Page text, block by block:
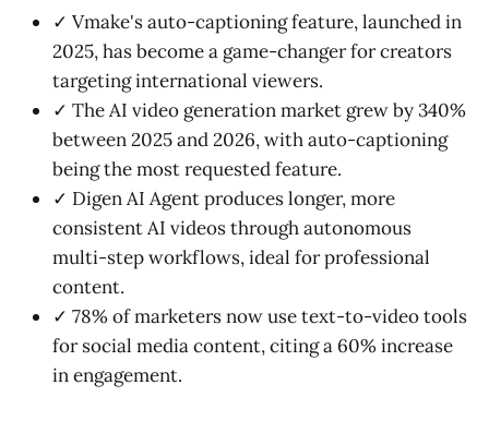
✓ Vmake's auto-captioning feature, launched in
2025, has become a game-changer for creators
targeting international viewers.
✓ The AI video generation market grew by 340%
between 2025 and 2026, with auto-captioning
being the most requested feature.
✓ Digen AI Agent produces longer, more
consistent AI videos through autonomous
multi-step workflows, ideal for professional
content.
✓ 78% of marketers now use text-to-video tools
for social media content, citing a 60% increase
in engagement.